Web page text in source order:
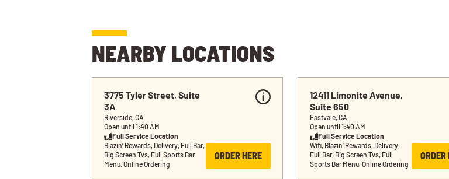
NEARBY LOCATIONS
3775 Tyler Street, Suite
3A
Riverside, CA
Open until 1:40 AM
Full Service Location
Blazin’ Rewards, Delivery, Full Bar,
Big Screen Tvs, Full Sports Bar
Menu, Online Ordering
ORDER HERE
12411 Limonite Avenue,
Suite 650
Eastvale, CA
Open until 1:40 AM
Full Service Location
Wifi, Blazin’ Rewards, Delivery,
Full Bar, Big Screen Tvs, Full
Sports Bar Menu, Online Ordering
ORDER